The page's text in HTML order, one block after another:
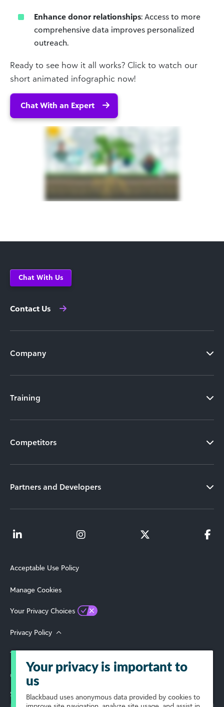
Enhance donor relationships: Access to more
comprehensive data improves personalized
outreach.
Ready to see how it all works? Click to watch our
short animated infographic now!
Chat With an Expert
Chat With Us
Contact Us
Company
Training
Competitors
Partners and Developers
Acceptable Use Policy
Manage Cookies
Your Privacy Choices
Privacy Policy
Terms of Use
© 2026 Blackbaud, Inc. All Rights Reserved.
Select Your Region
Your privacy is important to
us
Blackbaud uses anonymous data provided by cookies to